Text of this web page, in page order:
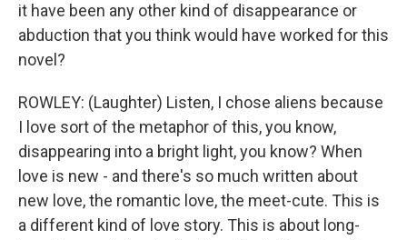
it have been any other kind of disappearance or
abduction that you think would have worked for this
novel?
ROWLEY: (Laughter) Listen, I chose aliens because
I love sort of the metaphor of this, you know,
disappearing into a bright light, you know? When
love is new - and there's so much written about
new love, the romantic love, the meet-cute. This is
a different kind of love story. This is about long-